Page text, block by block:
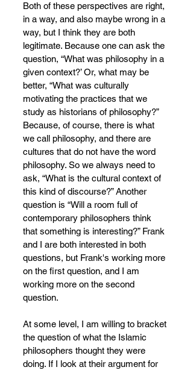
Both of these perspectives are right,
in a way, and also maybe wrong in a
way, but I think they are both
legitimate. Because one can ask the
question, “What was philosophy in a
given context?’ Or, what may be
better, “What was culturally
motivating the practices that we
study as historians of philosophy?”
Because, of course, there is what
we call philosophy, and there are
cultures that do not have the word
philosophy. So we always need to
ask, “What is the cultural context of
this kind of discourse?” Another
question is “Will a room full of
contemporary philosophers think
that something is interesting?” Frank
and I are both interested in both
questions, but Frank's working more
on the first question, and I am
working more on the second
question.
At some level, I am willing to bracket
the question of what the Islamic
philosophers thought they were
doing. If I look at their argument for